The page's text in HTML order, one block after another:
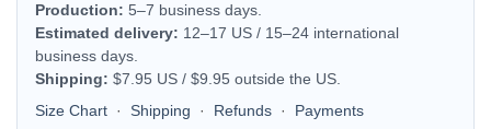
Production: 5–7 business days.
Estimated delivery: 12–17 US / 15–24 international
business days.
Shipping: $7.95 US / $9.95 outside the US.
Size Chart · Shipping · Refunds · Payments